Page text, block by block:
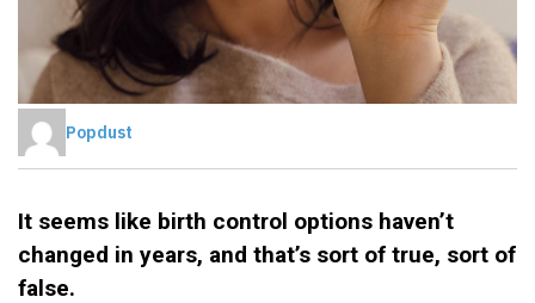
Popdust
It seems like birth control options haven’t
changed in years, and that’s sort of true, sort of
false.